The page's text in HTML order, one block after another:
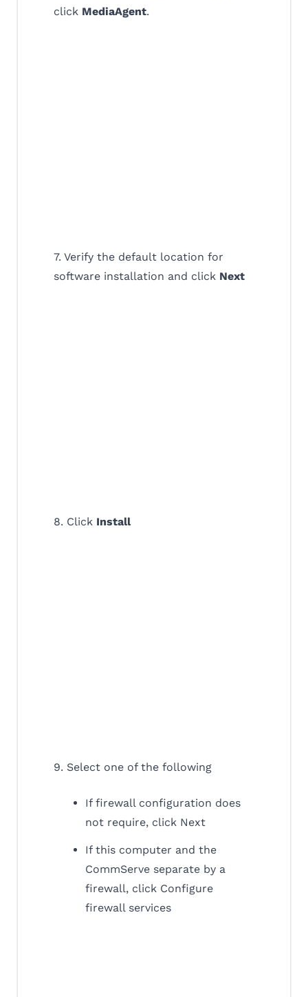
click MediaAgent.
7. Verify the default location for
software installation and click Next
8. Click Install
9. Select one of the following
If firewall configuration does
not require, click Next
If this computer and the
CommServe separate by a
firewall, click Configure
firewall services